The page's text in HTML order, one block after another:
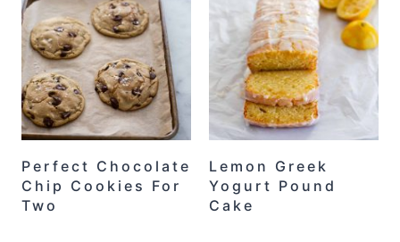
Perfect Chocolate
Chip Cookies For
Two
Lemon Greek
Yogurt Pound
Cake